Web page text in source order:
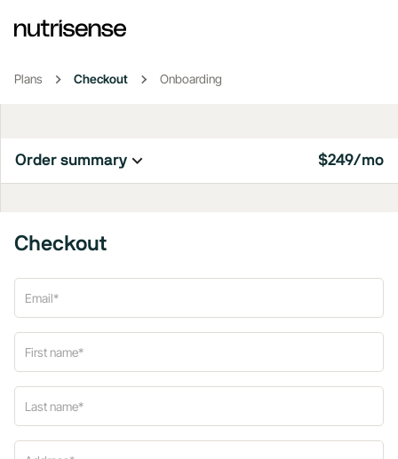
Plans Checkout Onboarding
Order summary $249/mo
Checkout